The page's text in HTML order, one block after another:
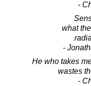
-
what
-
He who takes
wastes
-